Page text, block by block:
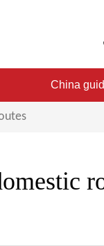
China